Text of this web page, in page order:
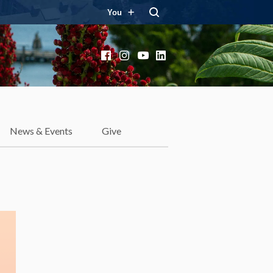
You
FacebookInstagram
YouTube
LinkedIn
News & Events Give